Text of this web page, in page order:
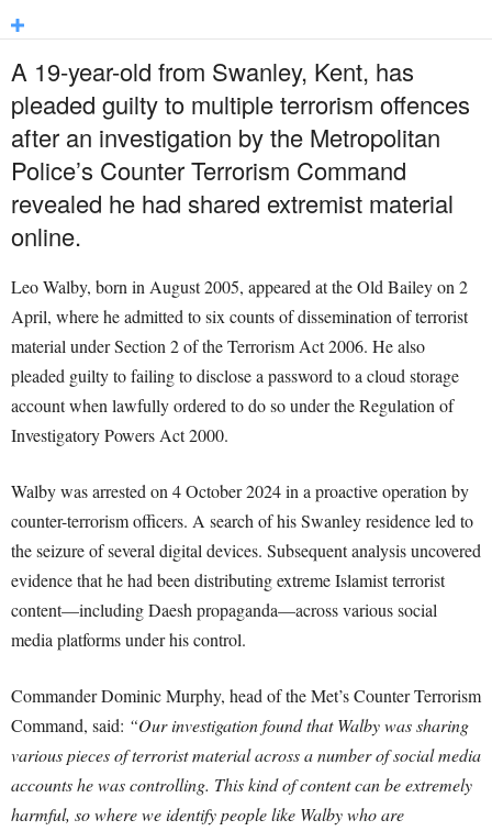
A 19-year-old from Swanley, Kent, has
pleaded guilty to multiple terrorism offences
after an investigation by the Metropolitan
Police’s Counter Terrorism Command
revealed he had shared extremist material
online.
Leo Walby, born in August 2005, appeared at the Old Bailey on 2
April, where he admitted to six counts of dissemination of terrorist
material under Section 2 of the Terrorism Act 2006. He also
pleaded guilty to failing to disclose a password to a cloud storage
account when lawfully ordered to do so under the Regulation of
Investigatory Powers Act 2000.
Walby was arrested on 4 October 2024 in a proactive operation by
counter-terrorism officers. A search of his Swanley residence led to
the seizure of several digital devices. Subsequent analysis uncovered
evidence that he had been distributing extreme Islamist terrorist
content—including Daesh propaganda—across various social
media platforms under his control.
Commander Dominic Murphy, head of the Met’s Counter Terrorism
Command, said: “Our investigation found that Walby was sharing
various pieces of terrorist material across a number of social media
accounts he was controlling. This kind of content can be extremely
harmful, so where we identify people like Walby who are